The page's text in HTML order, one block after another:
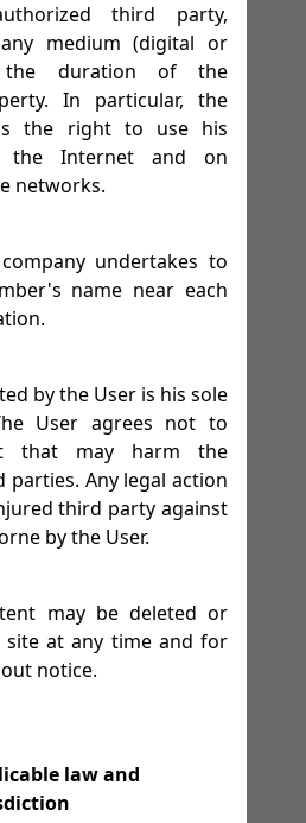
third party,
medium (digital or
the duration of the
In particular, the
the right to use his
the Internet and on
networks.
undertakes to
name near each
by the User is his sole
User agrees not to
that may harm the
Any legal action
third party against
by the User.
may be deleted or
at any time and for
notice.
law and